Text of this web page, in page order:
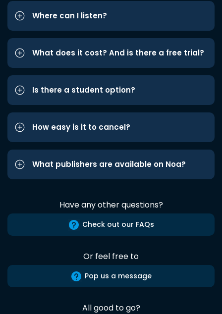
Where can I listen?
What does it cost? And is there a free trial?
Is there a student option?
How easy is it to cancel?
What publishers are available on Noa?
Have any other questions?
Check out our FAQs
Or feel free to
Pop us a message
All good to go?